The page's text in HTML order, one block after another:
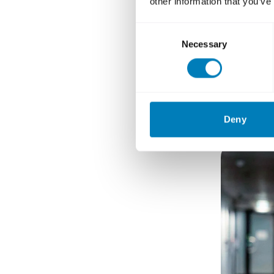
Necessary
Deny
What